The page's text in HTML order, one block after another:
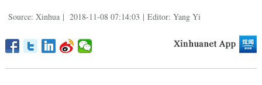
Source: Xinhua | 2018-11-08 07:14:03 | Editor: Yang Yi